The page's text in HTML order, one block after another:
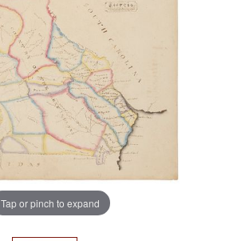
Tap or pinch to expand